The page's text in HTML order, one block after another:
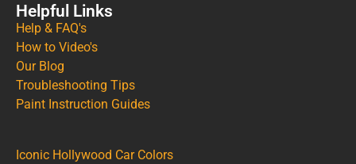
Helpful Links
Help & FAQ's
How to Video's
Our Blog
Troubleshooting Tips
Paint Instruction Guides
Iconic Hollywood Car Colors